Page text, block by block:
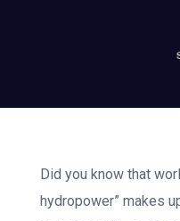
Did you know that
hydropower” makes